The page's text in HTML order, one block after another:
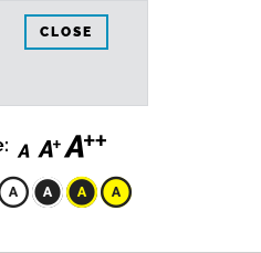
CLOSE